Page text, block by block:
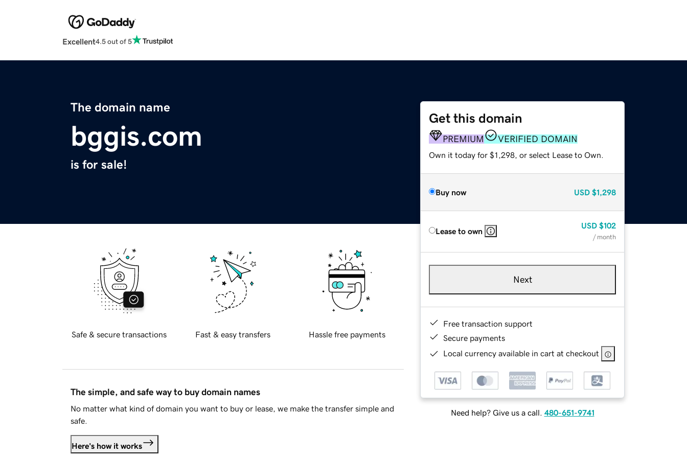
Excellent4.5 out of 5
The domain name
bggis.com
is for sale!
Get this domain
PREMIUM VERIFIED DOMAIN
Own it today for $1,298, or select Lease to Own.
Buy now USD $1,298
Lease to own
USD $102
/ month
Next
Free transaction support
Secure payments
Local currency available in cart at checkout
Need help? Give us a call. 480-651-9741
Safe & secure transactions Fast & easy transfers Hassle free payments
The simple, and safe way to buy domain names
No matter what kind of domain you want to buy or lease, we make the transfer simple and
safe.
Here's how it works